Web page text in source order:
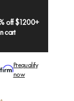
off $1200+
cart
Prequalify
now